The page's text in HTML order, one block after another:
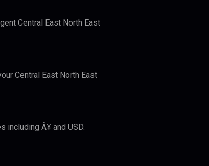
Central East North East
Central East North East
including Â¥ and USD.